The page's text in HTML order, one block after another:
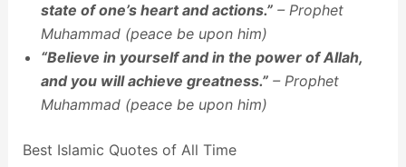
state of one’s heart and actions.”– Prophet
Muhammad (peace be upon him)
“Believe in yourself and in the power of Allah,
and you will achieve greatness.”– Prophet
Muhammad (peace be upon him)
Best Islamic Quotes of All Time